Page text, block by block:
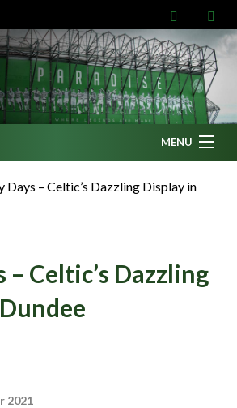
MENU
Days – Celtic’s Dazzling Display in
– Celtic’s Dazzling
2021